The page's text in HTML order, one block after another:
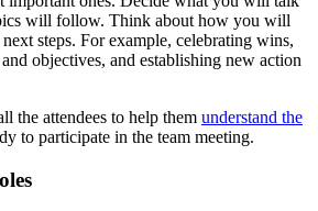
will follow. Think about how you will
steps. For example, celebrating wins,
objectives, and establishing new action
the attendees to help them understand the
to participate in the team meeting.